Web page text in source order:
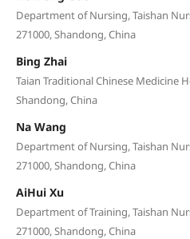
Department of Nursing, Taishan
271000, Shandong, China
Bing Zhai
Taian Traditional Chinese Medicine
Shandong, China
Na Wang
Department of Nursing, Taishan
271000, Shandong, China
AiHui Xu
Department of Training, Taishan
271000, Shandong, China